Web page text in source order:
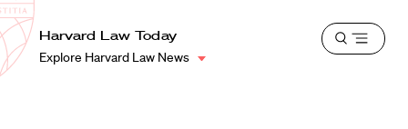
Harvard
Law
School
Shield
Harvard Law Today
Explore Harvard Law News
Open